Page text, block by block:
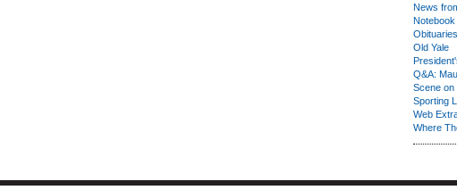
News
Notebook
Obituaries
Old Yale
Q&A:
Scene on
Sporting
Web
Where